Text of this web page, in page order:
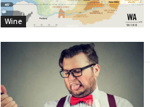
Wine